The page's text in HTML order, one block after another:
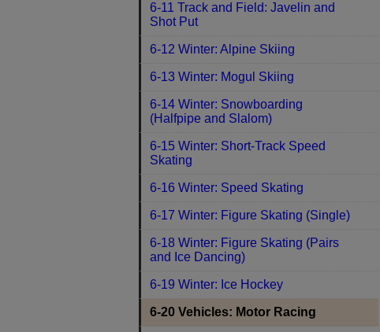
6-11 Track and Field: Javelin and
Shot Put
6-12 Winter: Alpine Skiing
6-13 Winter: Mogul Skiing
6-14 Winter: Snowboarding
(Halfpipe and Slalom)
6-15 Winter: Short-Track Speed
Skating
6-16 Winter: Speed Skating
6-17 Winter: Figure Skating (Single)
6-18 Winter: Figure Skating (Pairs
and Ice Dancing)
6-19 Winter: Ice Hockey
6-20 Vehicles: Motor Racing